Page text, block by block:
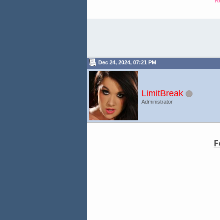
Dec 24, 2024, 07:21 PM
LimitBreak
Administrator